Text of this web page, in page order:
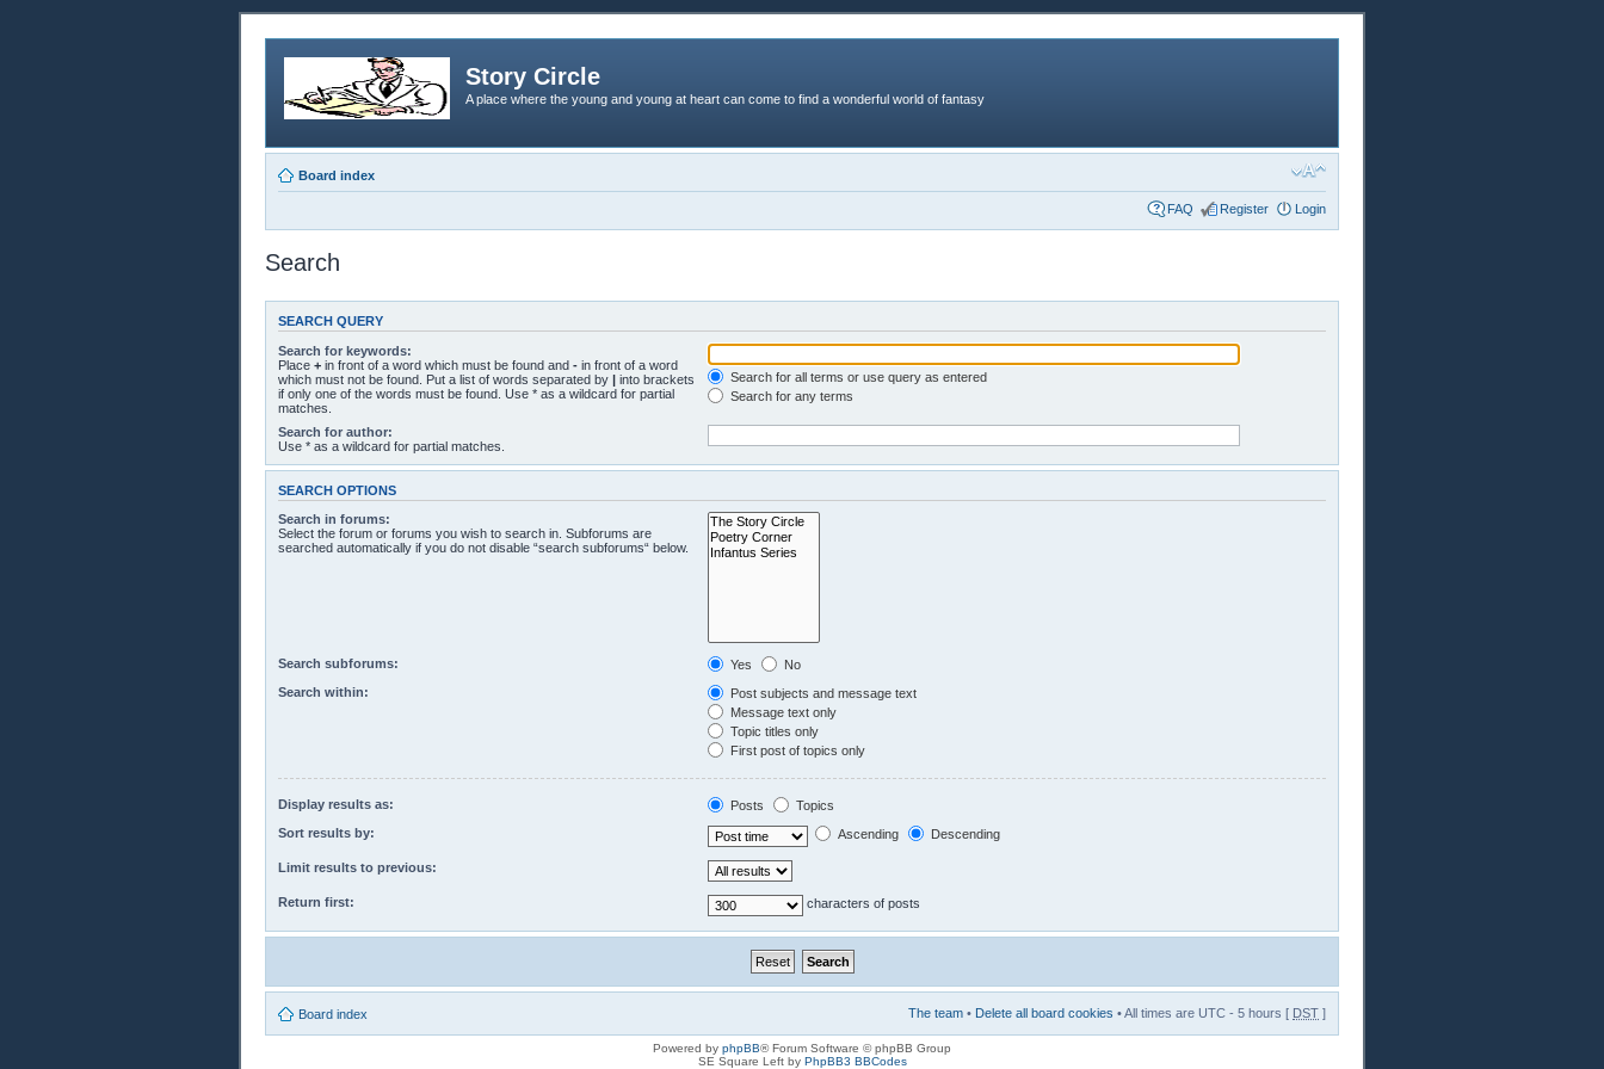
Story Circle
A place where the young and young at heart can come to find a wonderful world of fantasy
Board index
FAQ Register Login
Search
SEARCH QUERY
Search for keywords:
Place + in front of a word which must be found and - in front of a word
which must not be found. Put a list of words separated by | into brackets
if only one of the words must be found. Use * as a wildcard for partial
matches.
Search for all terms or use query as entered
Search for any terms
Search for author:
Use * as a wildcard for partial matches.
SEARCH OPTIONS
Search in forums:
Select the forum or forums you wish to search in. Subforums are
searched automatically if you do not disable “search subforums“ below.
Search subforums: Yes
No
Search within:
Post subjects and message text
Message text only
Topic titles only
First post of topics only
Display results as: Posts
Topics
Sort results by:
Ascending Descending
Limit results to previous:
Return first: characters of posts
Board index The team • Delete all board cookies • All times are UTC - 5 hours [ DST ]
Powered by phpBB® Forum Software © phpBB Group
SE Square Left by PhpBB3 BBCodes